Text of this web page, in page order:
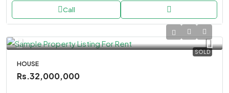
Call
SOLD
HOUSE
Rs.32,000,000